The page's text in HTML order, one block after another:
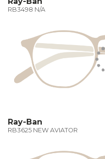
RB3498 N/A
Ray-Ban
RB3625 NEW AVIATOR